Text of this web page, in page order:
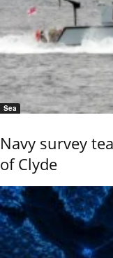
Sea
Navy survey
of Clyde